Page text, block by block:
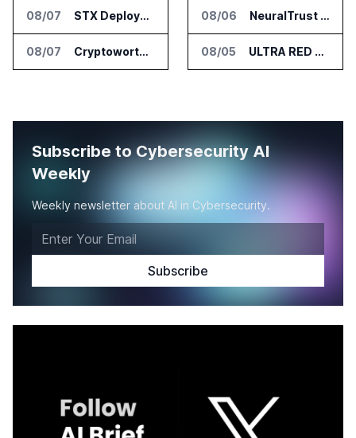
08/07 STX Deploys Eventus Validus for Trade Surveillance
08/07 Cryptoworth Launches AI Reconciliation Agent for Enterprise Finance Teams
08/06 NeuralTrust Launches Runtime Security Mesh for AI Agents
08/05 ULTRA RED Adds H1VE and CRIMSON to CTEM Platform
Subscribe to Cybersecurity AI
Weekly
Weekly newsletter about AI in Cybersecurity.